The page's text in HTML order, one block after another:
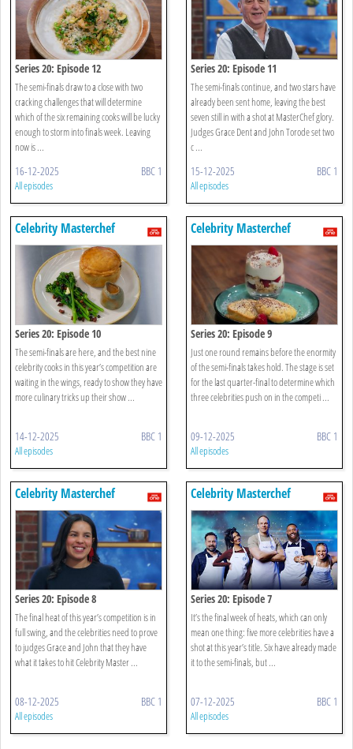
Series 20: Episode 12
The semi-finals draw to a close with two
cracking challenges that will determine
which of the six remaining cooks will be lucky
enough to storm into finals week. Leaving
now is ...
16-12-2025 BBC 1
All episodes
Series 20: Episode 11
The semi-finals continue, and two stars have
already been sent home, leaving the best
seven still in with a shot at MasterChef glory.
Judges Grace Dent and John Torode set two
c ...
15-12-2025 BBC 1
All episodes
Celebrity Masterchef
Series 20: Episode 10
The semi-finals are here, and the best nine
celebrity cooks in this year’s competition are
waiting in the wings, ready to show they have
more culinary tricks up their show ...
14-12-2025 BBC 1
All episodes
Celebrity Masterchef
Series 20: Episode 9
Just one round remains before the enormity
of the semi-finals takes hold. The stage is set
for the last quarter-final to determine which
three celebrities push on in the competi ...
09-12-2025 BBC 1
All episodes
Celebrity Masterchef
Series 20: Episode 8
The final heat of this year’s competition is in
full swing, and the celebrities need to prove
to judges Grace and John that they have
what it takes to hit Celebrity Master ...
08-12-2025 BBC 1
All episodes
Celebrity Masterchef
Series 20: Episode 7
It’s the final week of heats, which can only
mean one thing: five more celebrities have a
shot at this year’s title. Six have already made
it to the semi-finals, but ...
07-12-2025 BBC 1
All episodes